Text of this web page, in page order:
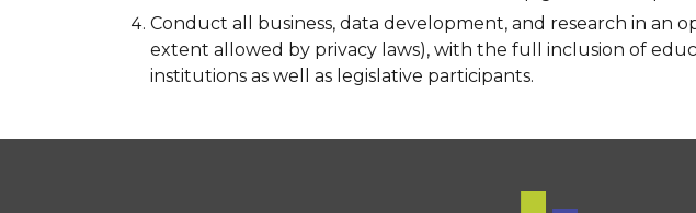
Conduct all business, data development, and research in an
extent allowed by privacy laws), with the full inclusion of
institutions as well as legislative participants.